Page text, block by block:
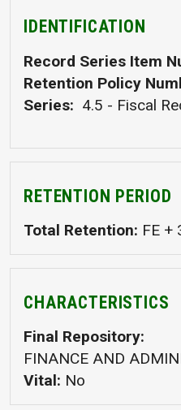
IDENTIFICATION
Record Series Item
Retention Policy
Series
4.5 - Fiscal
RETENTION PERIOD
Total Retention FE +
CHARACTERISTICS
Final Repository
FINANCE AND
Vital No